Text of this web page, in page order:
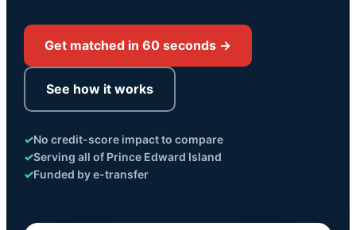
Get matched in 60 seconds →
See how it works
✓No credit-score impact to compare
✓Serving all of Prince Edward Island
✓Funded by e-transfer